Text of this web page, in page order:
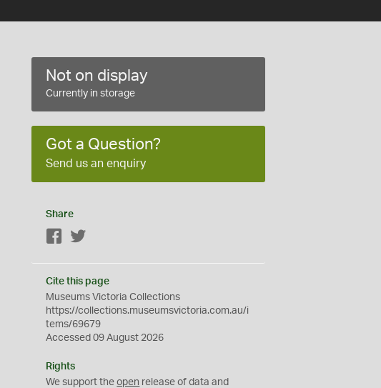
Not on display
Currently in storage
Got a Question?
Send us an enquiry
Share
Facebook
Cite this page
Museums Victoria Collections
https://collections.museumsvictoria.com.au/i
tems/69679
Accessed 09 August 2026
Rights
We support theopen release of data and